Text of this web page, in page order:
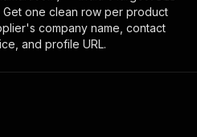
one clean row per product
company name, contact
and profile URL.